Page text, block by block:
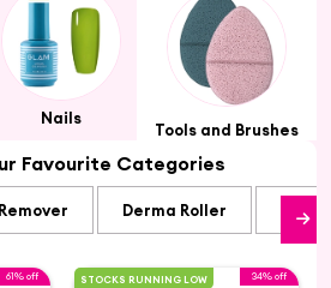
Nails
Tools and Brushes
Favourite Categories
Derma Roller Face
61% off STOCKS RUNNING LOW 34% off